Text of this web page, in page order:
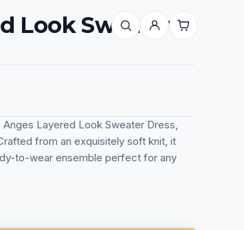
Look Sweater
Layered Look Sweater Dress,
from an exquisitely soft knit, it
to-wear ensemble perfect for any